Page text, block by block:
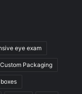
eye exam
Custom Packaging